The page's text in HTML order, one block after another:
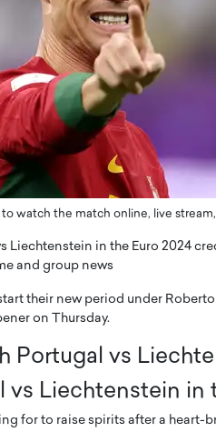
watch the match online, live
Liechtenstein in the Euro 2024
and group news
their new period under
on Thursday.
Portugal vs
vs Liechtenstein in
for to raise spirits after a
Bridging Silicon,
and AI to Shape the Future
Healthcare
interview with The Worlds Times,
his remarkable journey from